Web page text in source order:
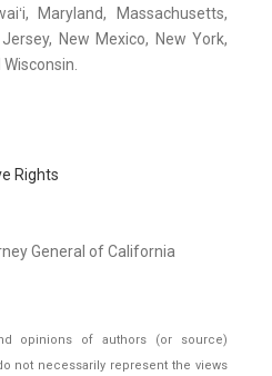
Maryland, Massachusetts,
New Mexico, New York,
Rights
General of California
opinions of authors (or source)
not necessarily represent the views